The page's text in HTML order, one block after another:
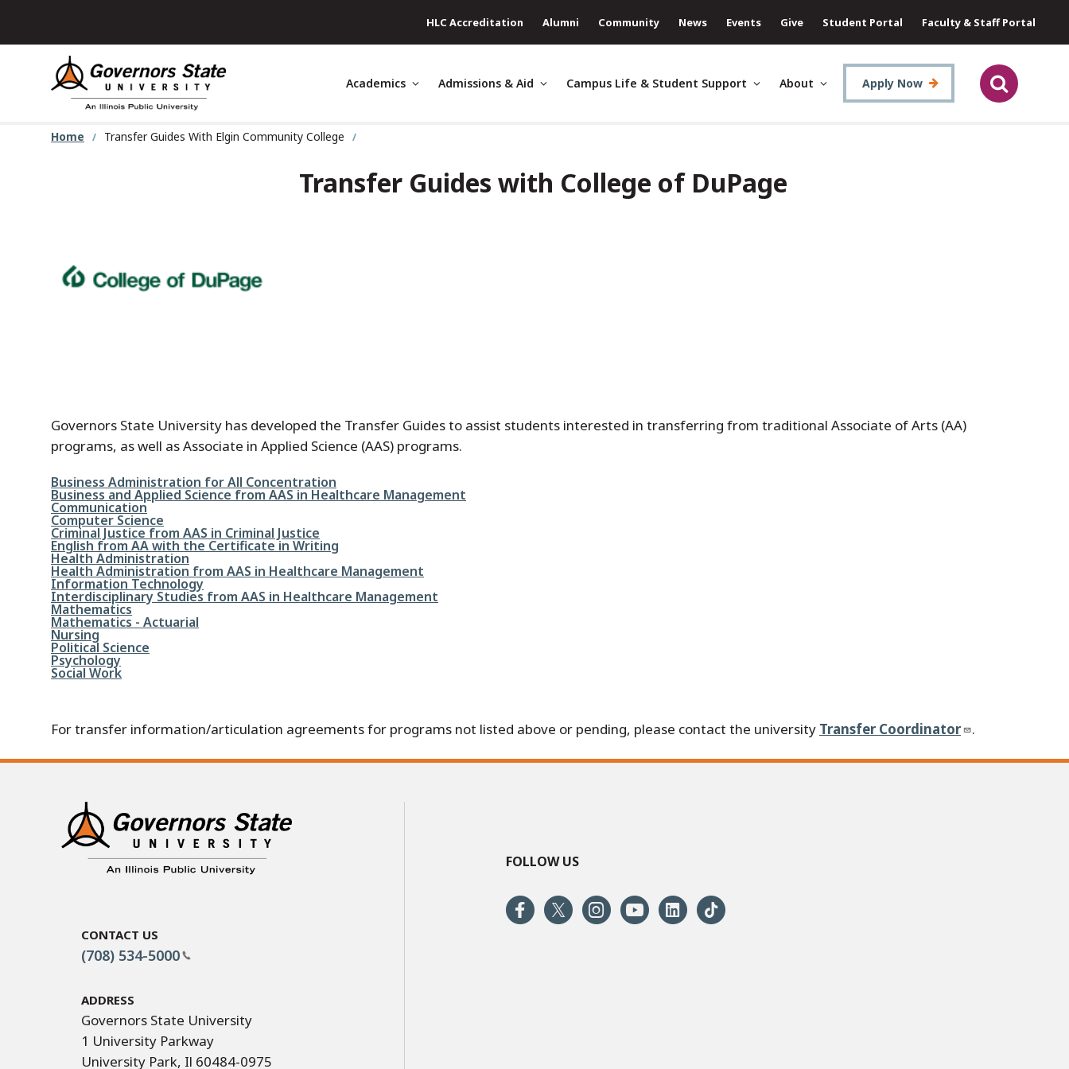
content
HLC Accreditation Alumni Community News Events Give Student Portal Faculty & Staff Portal
Academics Admissions & Aid Campus Life & Student Support About Apply Now
Home Transfer Guides With Elgin Community College
Transfer Guides with College of DuPage
Governors State University has developed the Transfer Guides to assist students interested in transferring from traditional Associate of Arts (AA)
programs, as well as Associate in Applied Science (AAS) programs.
File
Business Administration for All Concentration
File
Business and Applied Science from AAS in Healthcare Management
File
Communication
File
Computer Science
File
Criminal Justice from AAS in Criminal Justice
File
English from AA with the Certificate in Writing
File
Health Administration
File
Health Administration from AAS in Healthcare Management
File
Information Technology
File
Interdisciplinary Studies from AAS in Healthcare Management
File
Mathematics
File
Mathematics - Actuarial
File
Nursing
File
Political Science
File
Psychology
File
Social Work
For transfer information/articulation agreements for programs not listed above or pending, please contact the university Transfer Coordinator .
Contact Us
(708) 534-5000
Address
Governors State University
1 University Parkway
University Park, Il 60484-0975
FOLLOW US